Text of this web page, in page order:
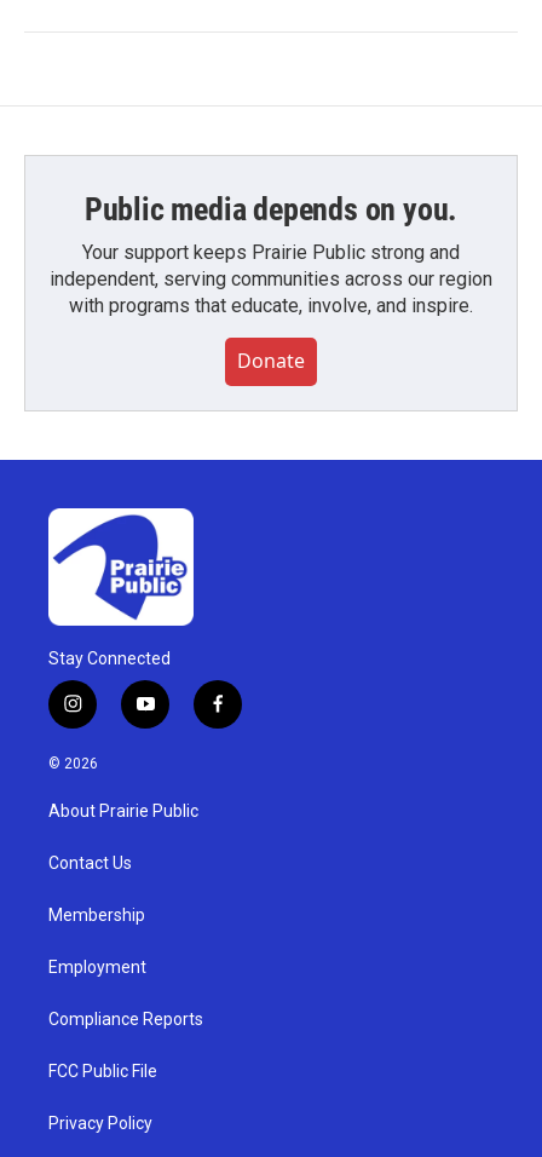
Public media depends on you.
Your support keeps Prairie Public strong and
independent, serving communities across our region
with programs that educate, involve, and inspire.
Donate
Stay Connected
i
n
s
g
a
y
o
u
b
f
a
© 2026
About Prairie Public
Contact Us
Membership
Employment
Compliance Reports
FCC Public File
Privacy Policy